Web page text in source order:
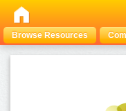
Browse Resources